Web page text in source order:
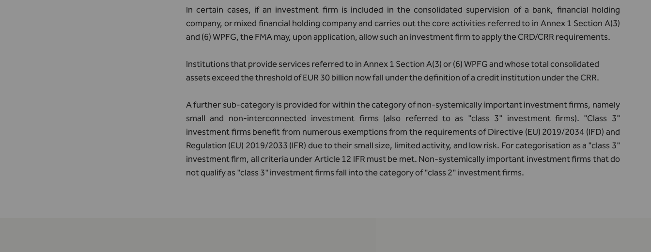
In certain cases, if an investment firm is included in the consolidated supervision of a bank, financial holding
company, or mixed financial holding company and carries out the core activities referred to in Annex 1 Section A(3)
and (6) WPFG, the FMA may, upon application, allow such an investment firm to apply the CRD/CRR requirements.
Institutions that provide services referred to in Annex 1 Section A(3) or (6) WPFG and whose total consolidated
assets exceed the threshold of EUR 30 billion now fall under the definition of a credit institution under the CRR.
A further sub-category is provided for within the category of non-systemically important investment firms, namely
small and non-interconnected investment firms (also referred to as "class 3" investment firms). "Class 3"
investment firms benefit from numerous exemptions from the requirements of Directive (EU) 2019/2034 (IFD) and
Regulation (EU) 2019/2033 (IFR) due to their small size, limited activity, and low risk. For categorisation as a "class 3"
investment firm, all criteria under Article 12 IFR must be met. Non-systemically important investment firms that do
not qualify as "class 3" investment firms fall into the category of "class 2" investment firms.